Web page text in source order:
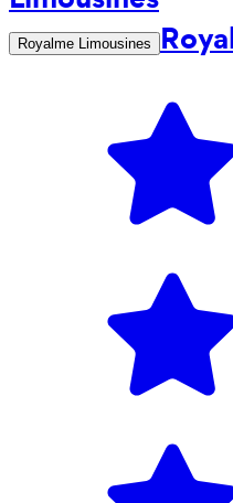
Royalme Limousines